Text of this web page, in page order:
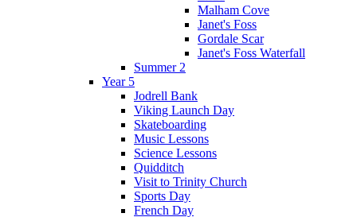
Malham Cove
Janet's Foss
Gordale Scar
Janet's Foss Waterfall
Summer 2
Year 5
Jodrell Bank
Viking Launch Day
Skateboarding
Music Lessons
Science Lessons
Quidditch
Visit to Trinity Church
Sports Day
French Day